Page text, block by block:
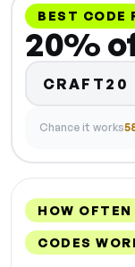
BEST CODE
20%
CRAFT20
Chance it works
HOW OFTEN
CODES